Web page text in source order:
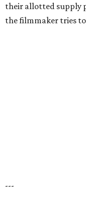
their allotted supply
the filmmaker tries
---